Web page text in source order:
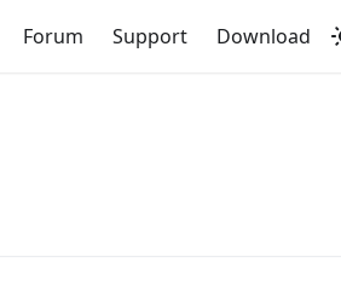
Forum Support Download